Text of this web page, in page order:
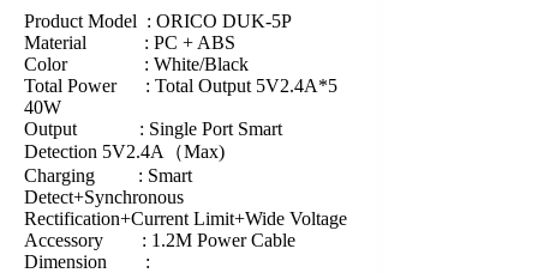
Product Model : ORICO DUK-5P
Material : PC + ABS
Color : White/Black
Total Power : Total Output 5V2.4A*5
40W
Output : Single Port Smart
Detection 5V2.4A（Max)
Charging : Smart
Detect+Synchronous
Rectification+Current Limit+Wide Voltage
Accessory : 1.2M Power Cable
Dimension :